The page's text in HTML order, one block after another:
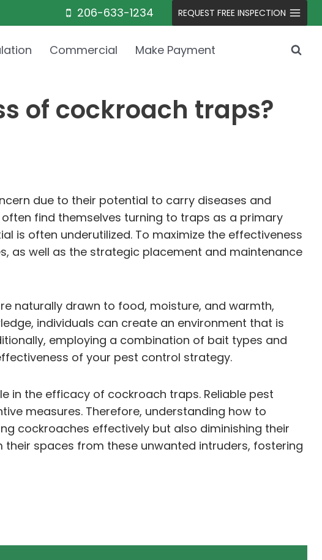
206-633-1234 REQUEST FREE INSPECTION
Commercial Make Payment
of cockroach traps?
due to their potential to carry diseases and
find themselves turning to traps as a primary
is often underutilized. To maximize the effectiveness
as well as the strategic placement and maintenance
naturally drawn to food, moisture, and warmth,
individuals can create an environment that is
employing a combination of bait types and
of your pest control strategy.
in the efficacy of cockroach traps. Reliable pest
measures. Therefore, understanding how to
cockroaches effectively but also diminishing their
spaces from these unwanted intruders, fostering